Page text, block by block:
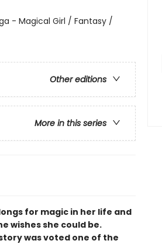
- Magical Girl / Fantasy /
Other editions
More in this series
for magic in her life and
wishes she could be.
was voted one of the